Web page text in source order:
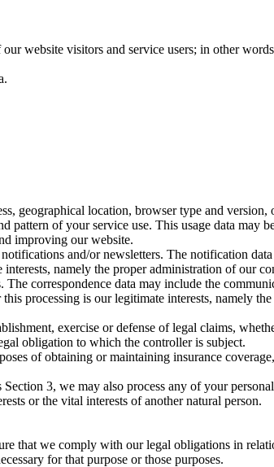
website visitors and service users; in other
geographical location, browser type and
of your service use. This usage data may
improving our website.
and/or newsletters. The notification
namely the proper administration of our
correspondence data may include the
processing is our legitimate interests, namely
exercise or defense of legal claims,
obligation to which the controller is subject.
of obtaining or maintaining insurance
3, we may also process any of your
or the vital interests of another natural person.
that we comply with our legal obligations in
for that purpose or those purposes.